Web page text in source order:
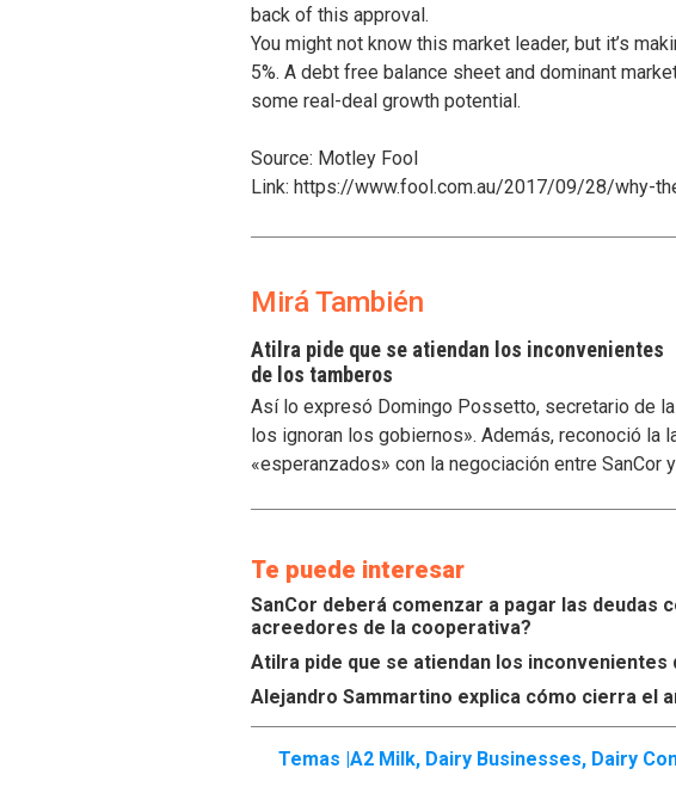
back of this approval.
You might not know this market leader, but it’s
5%. A debt free balance sheet and dominant
some real-deal growth potential.
Source: Motley Fool
Link: https://www.fool.com.au/2017/09/28/why-
Mirá También
Atilra pide que se atiendan los inconvenientes
de los tamberos
Así lo expresó Domingo Possetto, secretario de
los ignoran los gobiernos». Además, reconoció
«esperanzados» con la negociación entre SanCor
Te puede interesar
SanCor deberá comenzar a pagar las deudas
acreedores de la cooperativa?
Atilra pide que se atiendan los inconvenientes
Alejandro Sammartino explica cómo cierra el
Temas | A2 Milk, Dairy Businesses, Dairy